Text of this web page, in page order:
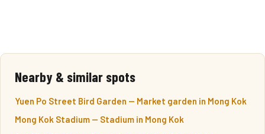
Nearby & similar spots
Yuen Po Street Bird Garden — Market garden in Mong Kok
Mong Kok Stadium — Stadium in Mong Kok